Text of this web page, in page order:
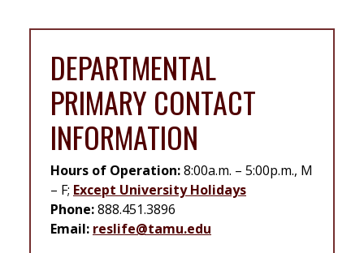
DEPARTMENTAL
PRIMARY CONTACT
INFORMATION
Hours of Operation:8:00a.m. – 5:00p.m., M
– F; Except University Holidays
Phone:888.451.3896
Email: reslife@tamu.edu